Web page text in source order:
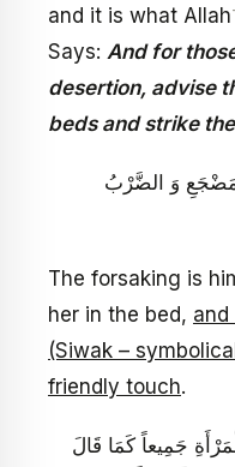
and it is what Allah
Says: And for
desertion, advise
beds and strike
وَ الضَّرْبُ
The forsaking is
her in the bed, and
(Siwak –
friendly touch.
جَمِيعاً كَمَا قَالَ